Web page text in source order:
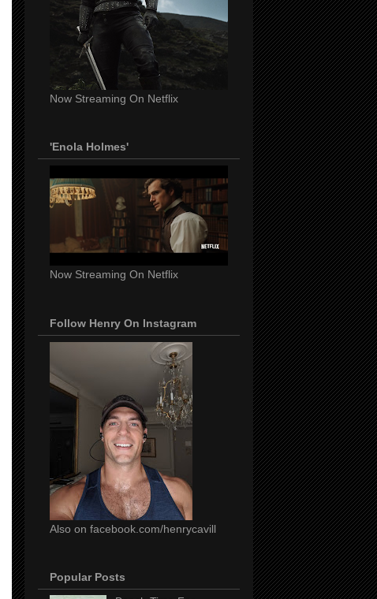
Now Streaming On Netflix
'Enola Holmes'
Now Streaming On Netflix
Follow Henry On Instagram
Also on facebook.com/henrycavill
Popular Posts